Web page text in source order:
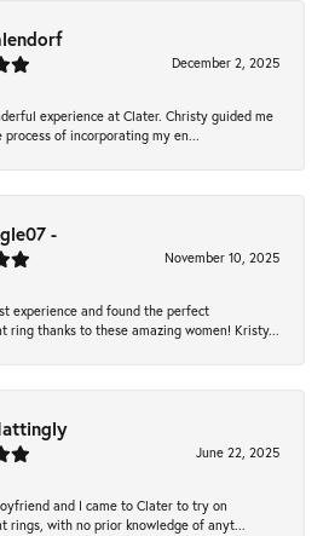
December 2, 2025
experience at Clater. Christy guided me
process of incorporating my en...
-
November 10, 2025
experience and found the perfect
ring thanks to these amazing women! Kristy...
June 22, 2025
and I came to Clater to try on
rings, with no prior knowledge of anyt...